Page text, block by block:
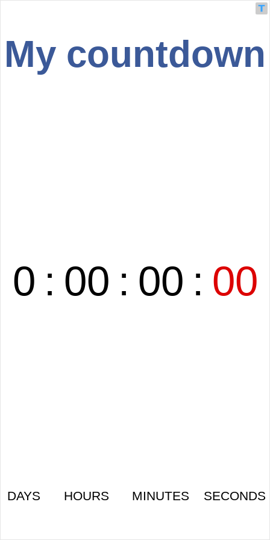
My countdown
0
DAYS
: 00
HOURS
: 00
MINUTES
: 00
SECONDS